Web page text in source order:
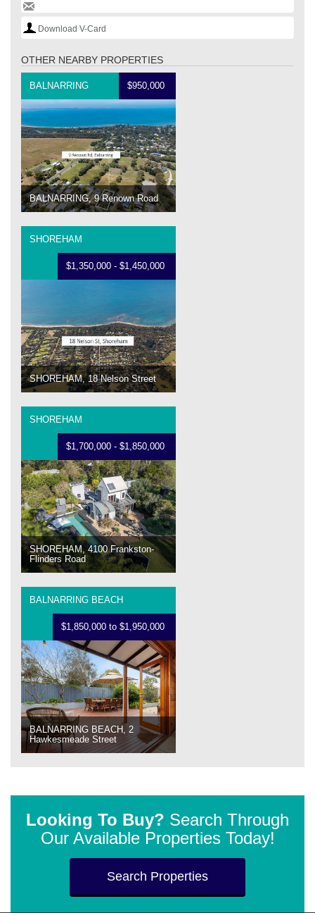
Download V-Card
OTHER NEARBY PROPERTIES
BALNARRING $950,000
BALNARRING, 9 Renown Road
SHOREHAM
$1,350,000 - $1,450,000
SHOREHAM, 18 Nelson Street
SHOREHAM
$1,700,000 - $1,850,000
SHOREHAM, 4100 Frankston-
Flinders Road
BALNARRING BEACH
$1,850,000 to $1,950,000
BALNARRING BEACH, 2
Hawkesmeade Street
Looking To Buy? Search Through
Our Available Properties Today!
Search Properties